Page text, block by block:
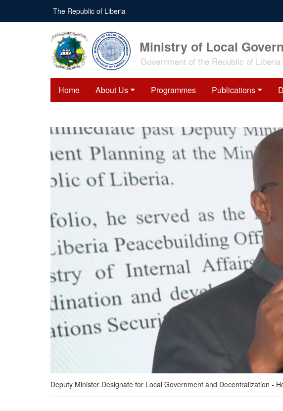
main
The Republic of Liberia
Ministry of Local
Government of the Republic of Liberia
Home About Us Programmes Publications
Deputy Minister Designate for Local Government and Decentralization -